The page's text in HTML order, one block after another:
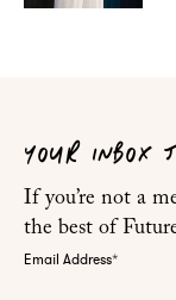
YOUR INBOX
If you’re not a
the best of
Email Address*